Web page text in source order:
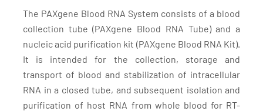
The PAXgene Blood RNA System consists of a blood
collection tube (PAXgene Blood RNA Tube) and a
nucleic acid purification kit (PAXgene Blood RNA Kit).
It is intended for the collection, storage and
transport of blood and stabilization of intracellular
RNA in a closed tube, and subsequent isolation and
purification of host RNA from whole blood for RT-